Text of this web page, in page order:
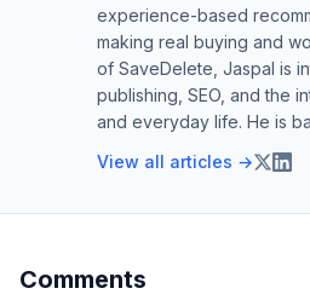
experience-based
making real buying and
of SaveDelete, Jaspal is
publishing, SEO, and the
and everyday life. He is
View all articles →
Comments